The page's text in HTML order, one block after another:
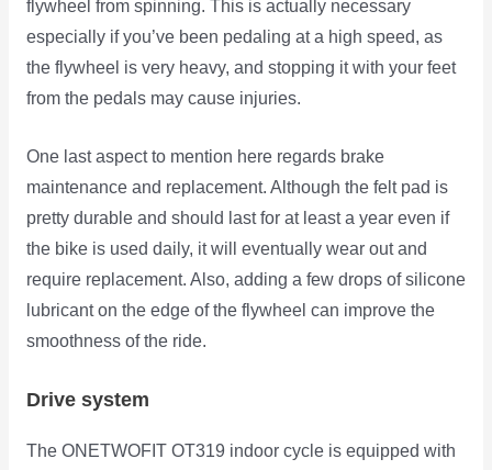
flywheel from spinning. This is actually necessary
especially if you’ve been pedaling at a high speed, as
the flywheel is very heavy, and stopping it with your feet
from the pedals may cause injuries.
One last aspect to mention here regards brake
maintenance and replacement. Although the felt pad is
pretty durable and should last for at least a year even if
the bike is used daily, it will eventually wear out and
require replacement. Also, adding a few drops of silicone
lubricant on the edge of the flywheel can improve the
smoothness of the ride.
Drive system
The ONETWOFIT OT319 indoor cycle is equipped with